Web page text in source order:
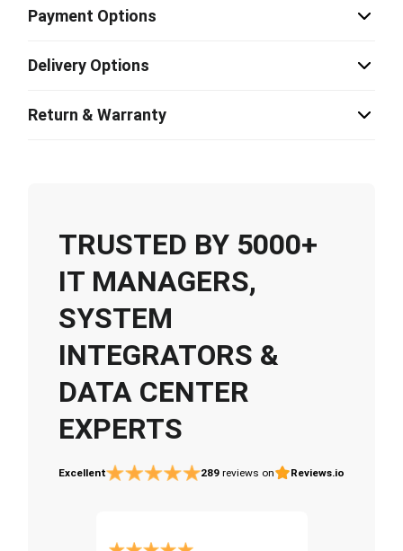
Payment Options
Delivery Options
Return & Warranty
TRUSTED BY 5000+
IT MANAGERS,
SYSTEM
INTEGRATORS &
DATA CENTER
EXPERTS
Excellent 289 reviews on Reviews.io